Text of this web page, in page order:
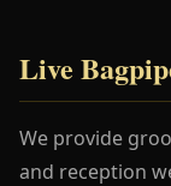
Live
We provide
and reception